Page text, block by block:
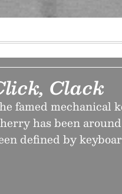
Clack
famed mechanical
has been
defined by